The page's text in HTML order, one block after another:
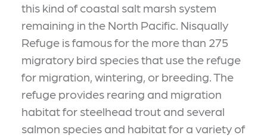
this kind of coastal salt marsh system
remaining in the North Pacific. Nisqually
Refuge is famous for the more than 275
migratory bird species that use the refuge
for migration, wintering, or breeding. The
refuge provides rearing and migration
habitat for steelhead trout and several
salmon species and habitat for a variety of